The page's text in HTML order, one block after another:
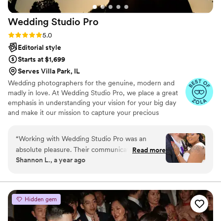
Wedding Studio Pro
Rating: 5.0 (18 reviews)
5.0
Editorial style
Starts at $1,699
Serves Villa Park, IL
Wedding photographers for the genuine, modern and
madly in love.​ At Wedding Studio Pro, we place a great
emphasis in understanding your vision for your big day
and make it our mission to capture your precious
Studio Pro, you are not just getting a service but you are
investing in your priceless memories​
“Working with Wedding Studio Pro was an
absolute pleasure. Their communication style
was open, fast, and professional from our very
truly remarkable - the photos they captured are
beautiful, detailed, creative, and artistic. They
were patient with us throughout the planning
process and maintained open communication,
Read more
Shannon L., a year ago
Hidden gem